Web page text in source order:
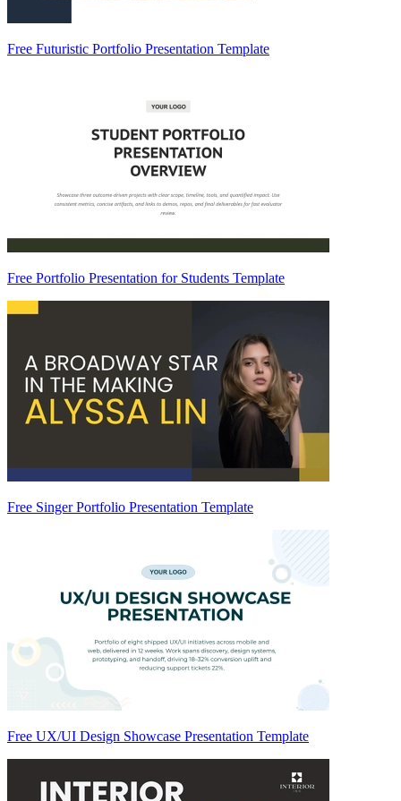
Free Futuristic Portfolio Presentation Template
Free Portfolio Presentation for Students Template
Free Singer Portfolio Presentation Template
Free UX/UI Design Showcase Presentation Template